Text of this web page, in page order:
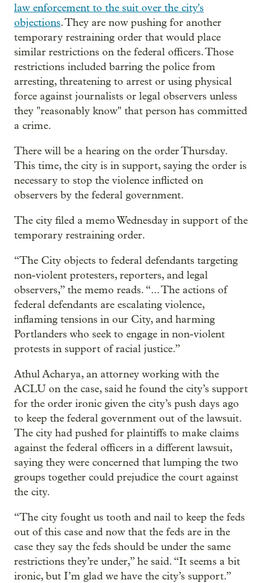
law enforcement to the suit over the city's
objections. They are now pushing for another
temporary restraining order that would place
similar restrictions on the federal officers. Those
restrictions included barring the police from
arresting, threatening to arrest or using physical
force against journalists or legal observers unless
they "reasonably know" that person has committed
a crime.
There will be a hearing on the order Thursday.
This time, the city is in support, saying the order is
necessary to stop the violence inflicted on
observers by the federal government.
The city filed a memo Wednesday in support of the
temporary restraining order.
“The City objects to federal defendants targeting
non-violent protesters, reporters, and legal
observers,” the memo reads. “... The actions of
federal defendants are escalating violence,
inflaming tensions in our City, and harming
Portlanders who seek to engage in non-violent
protests in support of racial justice.”
Athul Acharya, an attorney working with the
ACLU on the case, said he found the city’s support
for the order ironic given the city’s push days ago
to keep the federal government out of the lawsuit.
The city had pushed for plaintiffs to make claims
against the federal officers in a different lawsuit,
saying they were concerned that lumping the two
groups together could prejudice the court against
the city.
“The city fought us tooth and nail to keep the feds
out of this case and now that the feds are in the
case they say the feds should be under the same
restrictions they’re under,” he said. “It seems a bit
ironic, but I’m glad we have the city’s support.”